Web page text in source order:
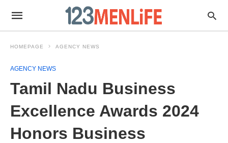
HOMEPAGE AGENCY NEWS
AGENCY NEWS
Tamil Nadu Business
Excellence Awards 2024
Honors Business